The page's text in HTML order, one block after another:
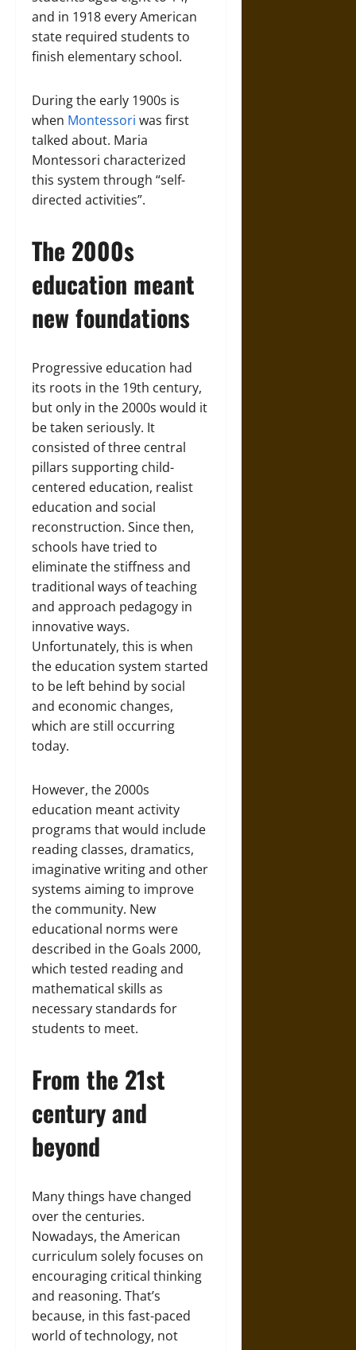
and in 1918 every American
state required students to
finish elementary school.
During the early 1900s is
when Montessori was first
talked about. Maria
Montessori characterized
this system through “self-
directed activities”.
The 2000s
education meant
new foundations
Progressive education had
its roots in the 19th century,
but only in the 2000s would it
be taken seriously. It
consisted of three central
pillars supporting child-
centered education, realist
education and social
reconstruction. Since then,
schools have tried to
eliminate the stiffness and
traditional ways of teaching
and approach pedagogy in
innovative ways.
Unfortunately, this is when
the education system started
to be left behind by social
and economic changes,
which are still occurring
today.
However, the 2000s
education meant activity
programs that would include
reading classes, dramatics,
imaginative writing and other
systems aiming to improve
the community. New
educational norms were
described in the Goals 2000,
which tested reading and
mathematical skills as
necessary standards for
students to meet.
From the 21st
century and
beyond
Many things have changed
over the centuries.
Nowadays, the American
curriculum solely focuses on
encouraging critical thinking
and reasoning. That’s
because, in this fast-paced
world of technology, not